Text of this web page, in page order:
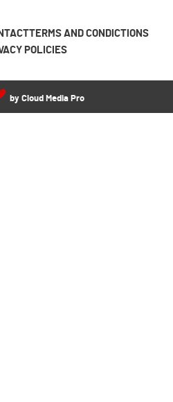
TERMS AND CONDICTIONS
POLICIES
by Cloud Media Pro